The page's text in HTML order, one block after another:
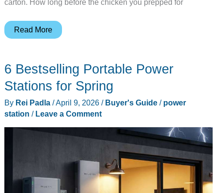
carton. How long before the chicken you prepped for
BLUETTI
Your
Fridge
When
Read More
6 Bestselling Portable Power
Stations for Spring
By Rei Padla /April 9, 2026 / Buyer's Guide/ power
station / Leave a Comment